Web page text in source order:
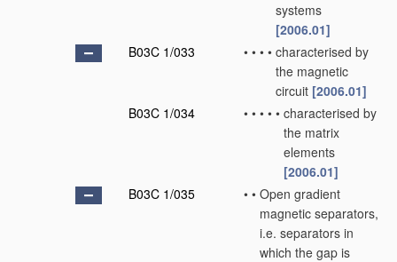
systems
[2006.01]
B03C 1/033
• • • • characterised by
the magnetic
circuit [2006.01]
B03C 1/034
• • • • • characterised by
the matrix
elements
[2006.01]
B03C 1/035
• • Open gradient
magnetic separators,
i.e. separators in
which the gap is